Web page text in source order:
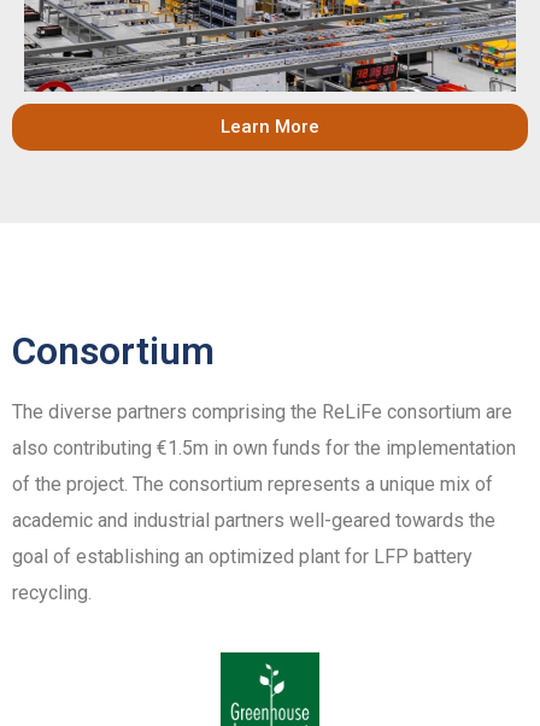
Learn More
Consortium
The diverse partners comprising the ReLiFe consortium are
also contributing €1.5m in own funds for the implementation
of the project. The consortium represents a unique mix of
academic and industrial partners well-geared towards the
goal of establishing an optimized plant for LFP battery
recycling.